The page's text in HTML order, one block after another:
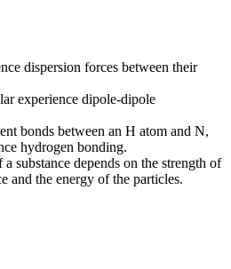
dispersion forces between their
experience dipole-dipole
bonds between an H atom and N,
hydrogen bonding.
substance depends on the strength of
and the energy of the particles.